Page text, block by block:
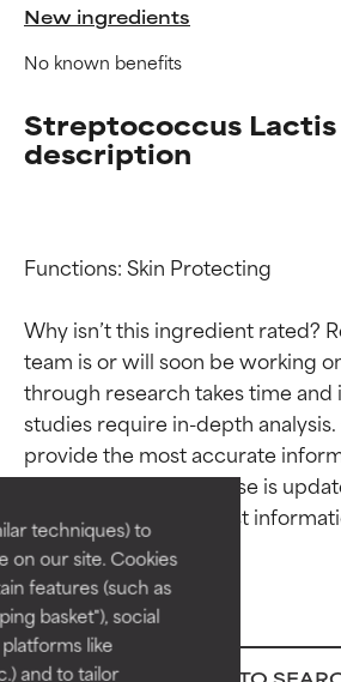
techniques) to
on our site. Cookies
features (such as
basket"), social
like
and to tailor
New ingredients
No known benefits
Streptococcus
description
Functions: Skin Protecting
Why isn’t this ingredient rated?
team is or will soon be working
through research takes time
studies require in-depth
provide the most accurate
This ingredient database is
Ingredient
BEST
Proven and supported
independent studies.
Outstanding active
for most skin types or
Ingredient
BEST
Proven and supported
independent studies.
Outstanding active
for most skin types or